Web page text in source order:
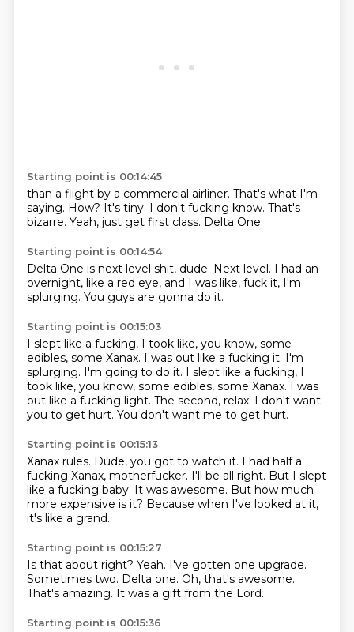
Starting point is 00:14:45
than a flight by a commercial airliner. That's what I'm
saying. How? It's tiny. I don't fucking know. That's
bizarre. Yeah, just get first class. Delta One.
Starting point is 00:14:54
Delta One is next level shit, dude. Next level. I had an
overnight, like a red eye, and I was like, fuck it, I'm
splurging. You guys are gonna do it.
Starting point is 00:15:03
I slept like a fucking, I took like, you know, some
edibles, some Xanax. I was out like a fucking it. I'm
splurging. I'm going to do it. I slept like a fucking, I
took like, you know, some edibles, some Xanax. I was
out like a fucking light. The second, relax. I don't want
you to get hurt. You don't want me to get hurt.
Starting point is 00:15:13
Xanax rules. Dude, you got to watch it. I had half a
fucking Xanax, motherfucker. I'll be all right. But I slept
like a fucking baby. It was awesome. But how much
more expensive is it? Because when I've looked at it,
it's like a grand.
Starting point is 00:15:27
Is that about right? Yeah. I've gotten one upgrade.
Sometimes two. Delta one. Oh, that's awesome.
That's amazing. It was a gift from the Lord.
Starting point is 00:15:36